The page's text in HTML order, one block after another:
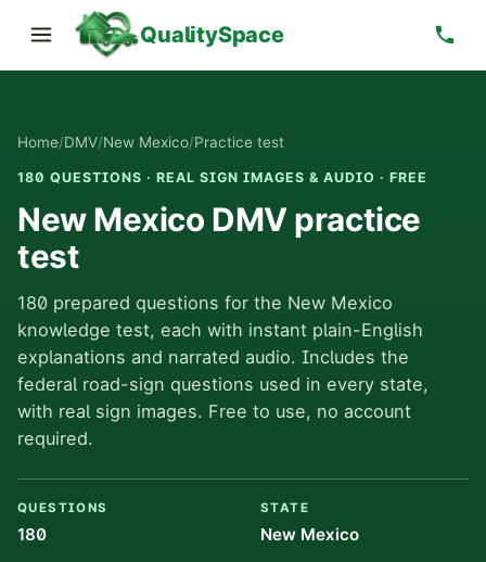
QualitySpace
Home/DMV/New Mexico/Practice test
180 QUESTIONS · REAL SIGN IMAGES & AUDIO · FREE
New Mexico DMV practice
test
180 prepared questions for the New Mexico
knowledge test, each with instant plain-English
explanations and narrated audio. Includes the
federal road-sign questions used in every state,
with real sign images. Free to use, no account
required.
QUESTIONS
180
STATE
New Mexico